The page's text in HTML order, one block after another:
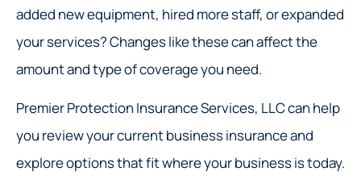
added new equipment, hired more staff, or expanded
your services? Changes like these can affect the
amount and type of coverage you need.
Premier Protection Insurance Services, LLC can help
you review your current business insurance and
explore options that fit where your business is today.